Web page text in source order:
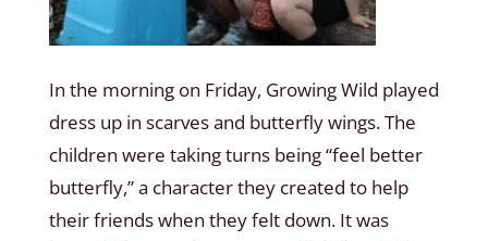
In the morning on Friday, Growing Wild played
dress up in scarves and butterfly wings. The
children were taking turns being “feel better
butterfly,” a character they created to help
their friends when they felt down. It was